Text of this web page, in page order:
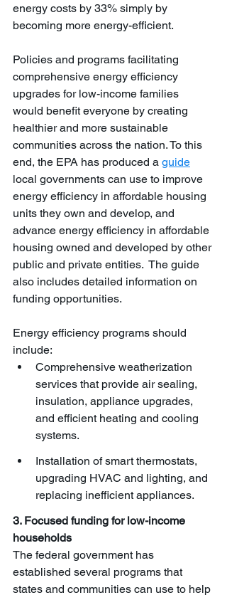
energy costs by 33% simply by
becoming more energy-efficient.
Policies and programs facilitating
comprehensive energy efficiency
upgrades for low-income families
would benefit everyone by creating
healthier and more sustainable
communities across the nation. To this
end, the EPA has produced a guide
local governments can use to improve
energy efficiency in affordable housing
units they own and develop, and
advance energy efficiency in affordable
housing owned and developed by other
public and private entities.  The guide
also includes detailed information on
funding opportunities.
Energy efficiency programs should
include:
Comprehensive weatherization
services that provide air sealing,
insulation, appliance upgrades,
and efficient heating and cooling
systems.
Installation of smart thermostats,
upgrading HVAC and lighting, and
replacing inefficient appliances.
3. Focused funding for low-income
households
The federal government has
established several programs that
states and communities can use to help